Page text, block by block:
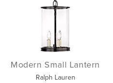
Modern Small Lantern
Ralph Lauren